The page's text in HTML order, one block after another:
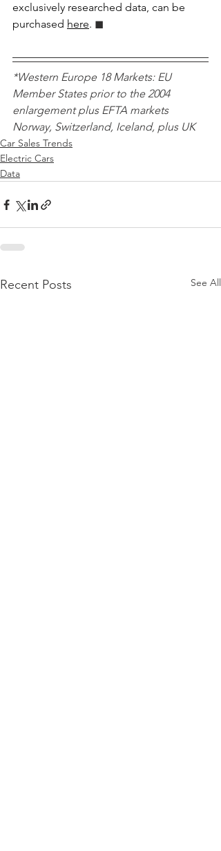
exclusively researched data, can be
purchased here. ◼︎︎
*Western Europe 18 Markets: EU
Member States prior to the 2004
enlargement plus EFTA markets
Norway, Switzerland, Iceland, plus UK
Car Sales Trends
Electric Cars
Data
Recent Posts See All